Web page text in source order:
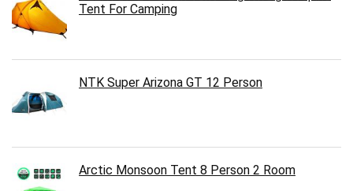
Tent For Camping
NTK Super Arizona GT 12 Person
Arctic Monsoon Tent 8 Person 2 Room